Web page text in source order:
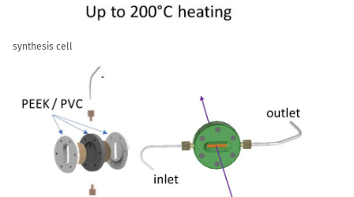
synthesis cell